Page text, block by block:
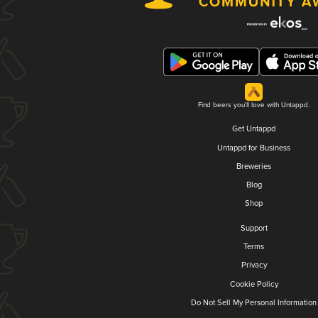
Find beers you'll love with Untappd.
Get Untappd
Untappd for Business
Breweries
Blog
Shop
Support
Terms
Privacy
Cookie Policy
Do Not Sell My Personal Information